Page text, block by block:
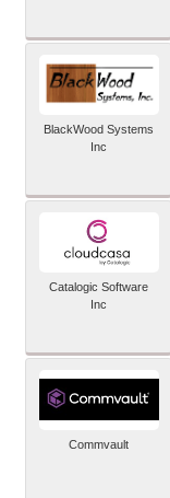
BlackWood Systems
Inc
Catalogic Software
Inc
Commvault